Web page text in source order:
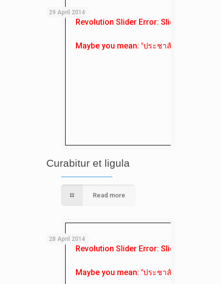
Revolution Slider Error: Slider with alias
Maybe you mean: 'ประชาสัมพันธ์'
29 April 2014
Curabitur et ligula
Read more
Revolution Slider Error: Slider with alias
Maybe you mean: 'ประชาสัมพันธ์'
28 April 2014